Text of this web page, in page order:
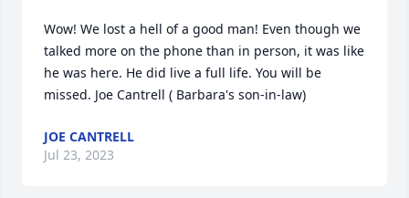
Wow! We lost a hell of a good man! Even though we
talked more on the phone than in person, it was like
he was here. He did live a full life. You will be
missed. Joe Cantrell ( Barbara's son-in-law)
JOE CANTRELL
Jul 23, 2023